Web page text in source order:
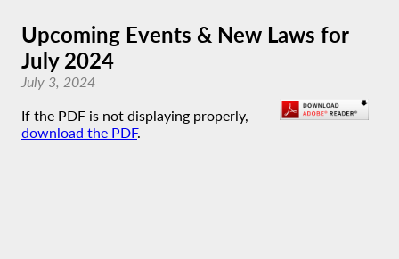
Upcoming Events & New Laws for
July 2024
July 3, 2024
If the PDF is not displaying properly,
download the PDF.